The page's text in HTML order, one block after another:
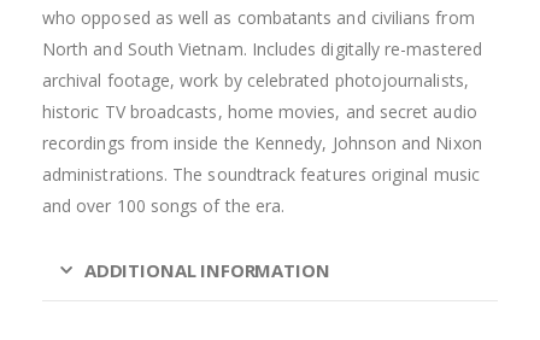
who opposed as well as combatants and civilians from
North and South Vietnam. Includes digitally re-mastered
archival footage, work by celebrated photojournalists,
historic TV broadcasts, home movies, and secret audio
recordings from inside the Kennedy, Johnson and Nixon
administrations. The soundtrack features original music
and over 100 songs of the era.
ADDITIONAL INFORMATION